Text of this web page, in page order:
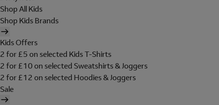
Shop All Kids
Shop Kids Brands
Kids Offers
2 for £5 on selected Kids T-Shirts
2 for £10 on selected Sweatshirts & Joggers
2 for £12 on selected Hoodies & Joggers
Sale